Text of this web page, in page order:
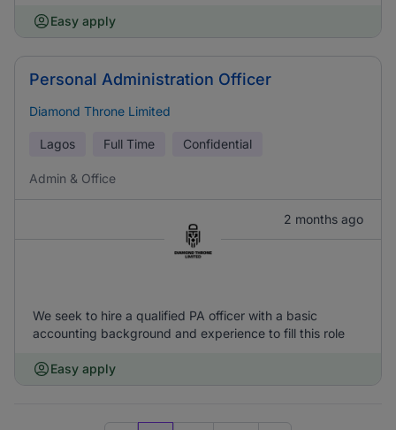
Easy apply
Personal Administration Officer
Diamond Throne Limited
Lagos Full Time Confidential
Admin & Office
2 months ago
We seek to hire a qualified PA officer with a basic
accounting background and experience to fill this role
Easy apply